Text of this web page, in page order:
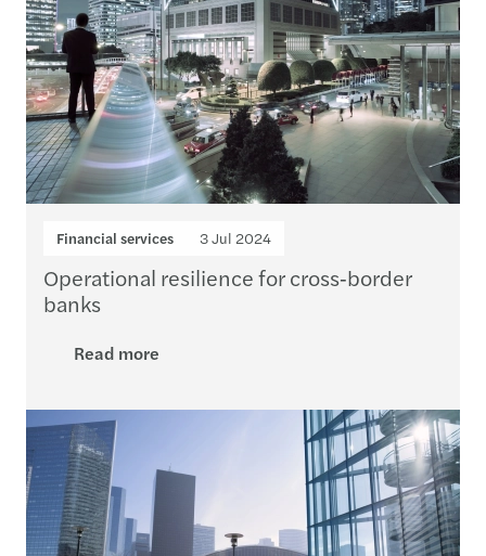
Financial services 3 Jul 2024
Operational resilience for cross‑border
banks
Read more